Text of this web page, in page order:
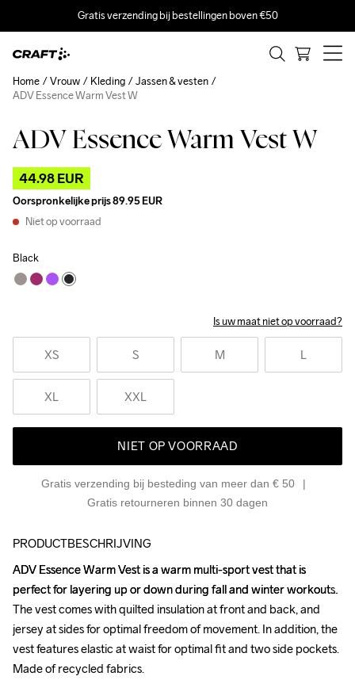
Gratis verzending bij bestellingen boven €50
ADV Essence Warm Vest W
44.98 EUR
Oorspronkelijke prijs89.95 EUR
Niet op voorraad
Black
Is uw maat niet op voorraad?
XS S M L
XL XXL
NIET OP VOORRAAD
Gratis verzending bij besteding van meer dan € 50
Gratis retourneren binnen 30 dagen
Home Vrouw Kleding
Jassen & vesten
ADV Essence Warm Vest W
Outlet
PRODUCTBESCHRIJVING
ADV Essence Warm Vest is a warm multi-sport vest that is
perfect for layering up or down during fall and winter workouts.
The vest comes with quilted insulation at front and back, and
jersey at sides for optimal freedom of movement. In addition, the
vest features elastic at waist for optimal fit and two side pockets.
Made of recycled fabrics.
ADV Essence Warm Vest is a warm multi-sport vest that is
perfect for layering up or down during fall and winter workouts.
The vest comes with quilted insulation at front and back, and
jersey at sides for optimal freedom of movement. In addition, the
vest features elastic at waist for optimal fit and two side pockets.
Made of recycled fabrics.